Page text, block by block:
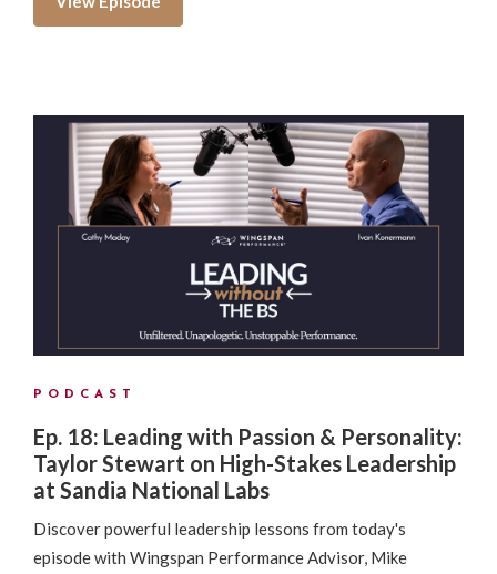
PODCAST
Ep. 18: Leading with Passion & Personality:
Taylor Stewart on High-Stakes Leadership
at Sandia National Labs
Discover powerful leadership lessons from today's
episode with Wingspan Performance Advisor, Mike